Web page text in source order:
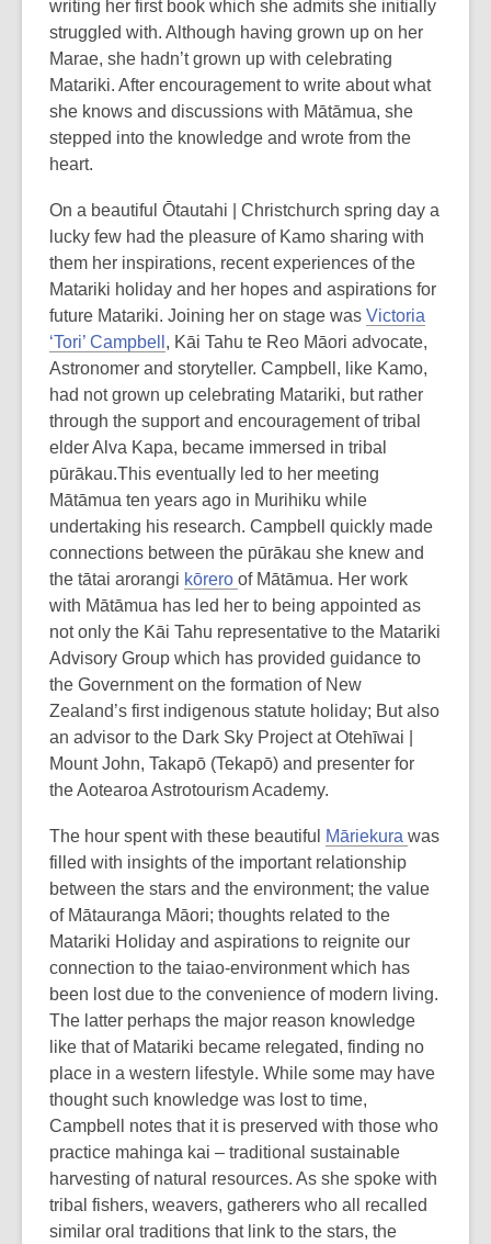
writing her first book which she admits she initially
struggled with. Although having grown up on her
Marae, she hadn’t grown up with celebrating
Matariki. After encouragement to write about what
she knows and discussions with Mātāmua, she
stepped into the knowledge and wrote from the
heart.
On a beautiful Ōtautahi | Christchurch spring day a
lucky few had the pleasure of Kamo sharing with
them her inspirations, recent experiences of the
Matariki holiday and her hopes and aspirations for
future Matariki. Joining her on stage was Victoria
‘Tori’ Campbell , Kāi Tahu te Reo Māori advocate,
Astronomer and storyteller. Campbell, like Kamo,
had not grown up celebrating Matariki, but rather
through the support and encouragement of tribal
elder Alva Kapa, became immersed in tribal
pūrākau.This eventually led to her meeting
Mātāmua ten years ago in Murihiku while
undertaking his research. Campbell quickly made
connections between the pūrākau she knew and
the tātai arorangi kōrero of Mātāmua. Her work
with Mātāmua has led her to being appointed as
not only the Kāi Tahu representative to the Matariki
Advisory Group which has provided guidance to
the Government on the formation of New
Zealand’s first indigenous statute holiday; But also
an advisor to the Dark Sky Project at Otehīwai |
Mount John, Takapō (Tekapō) and presenter for
the Aotearoa Astrotourism Academy.
The hour spent with these beautiful Māriekura was
filled with insights of the important relationship
between the stars and the environment; the value
of Mātauranga Māori; thoughts related to the
Matariki Holiday and aspirations to reignite our
connection to the taiao-environment which has
been lost due to the convenience of modern living.
The latter perhaps the major reason knowledge
like that of Matariki became relegated, finding no
place in a western lifestyle. While some may have
thought such knowledge was lost to time,
Campbell notes that it is preserved with those who
practice mahinga kai – traditional sustainable
harvesting of natural resources. As she spoke with
tribal fishers, weavers, gatherers who all recalled
similar oral traditions that link to the stars, the